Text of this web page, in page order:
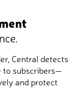
Central detects
to subscribers—
and protect